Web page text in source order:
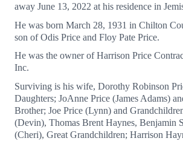
away June 13, 2022 at his residence in
He was born March 28, 1931 in Chilton
son of Odis Price and Floy Pate Price.
He was the owner of Harrison Price
Inc.
Surviving is his wife, Dorothy Robinson
Daughters; JoAnne Price (James Adams)
Brother; Joe Price (Lynn) and
(Devin), Thomas Brent Haynes, Benjamin
(Cheri), Great Grandchildren; Harrison